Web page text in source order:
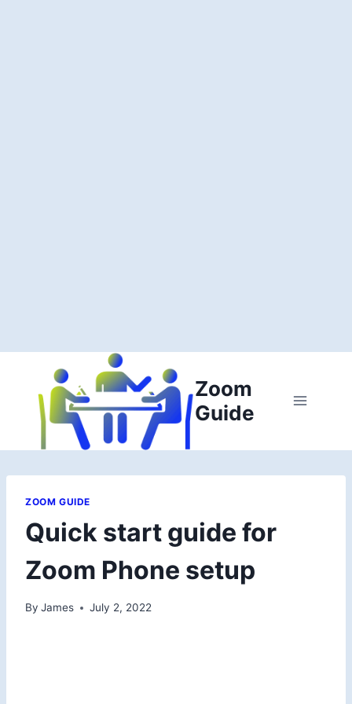
content
Zoom
Guide
ZOOM GUIDE
Quick start guide for
Zoom Phone setup
By James July 2, 2022